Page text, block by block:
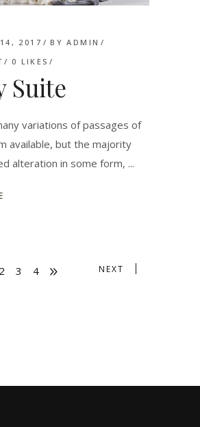
2017 BYADMIN
0 LIKES
Suite
variations of passages of
available, but the majority
alteration in some form,
2 3 4 NEXT